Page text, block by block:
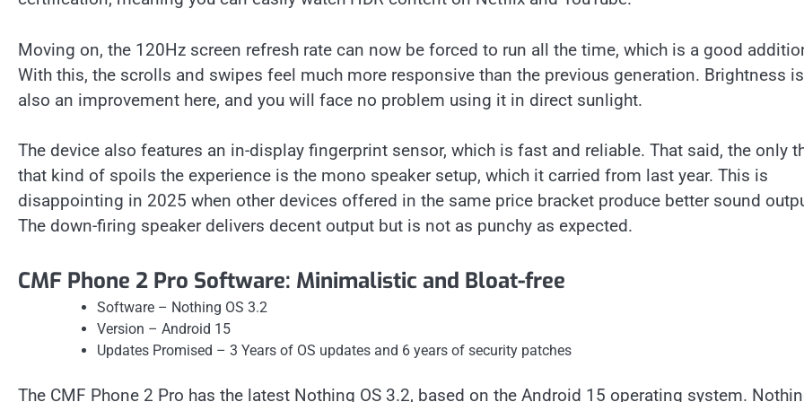
Moving on, the 120Hz screen refresh rate can now be forced to run all the time, which is a good
With this, the scrolls and swipes feel much more responsive than the previous generation. Brightness is
also an improvement here, and you will face no problem using it in direct sunlight.
The device also features an in-display fingerprint sensor, which is fast and reliable. That said, the only
that kind of spoils the experience is the mono speaker setup, which it carried from last year. This is
disappointing in 2025 when other devices offered in the same price bracket produce better sound
The down-firing speaker delivers decent output but is not as punchy as expected.
CMF Phone 2 Pro Software: Minimalistic and Bloat-free
Software – Nothing OS 3.2
Version – Android 15
Updates Promised – 3 Years of OS updates and 6 years of security patches
The CMF Phone 2 Pro has the latest Nothing OS 3.2, based on the Android 15 operating system.